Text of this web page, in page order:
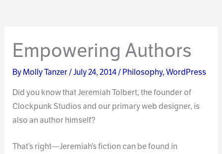
Empowering Authors
ByMolly Tanzer/July 24, 2014/Philosophy,WordPress
Did you know that Jeremiah Tolbert, the founder of
Clockpunk Studios and our primary web designer, is
also an author himself?
That’s right—Jeremiah’s fiction can be found in